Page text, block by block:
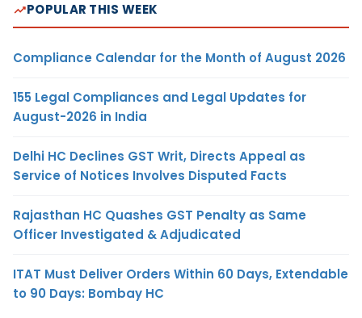
POPULAR THIS WEEK
Compliance Calendar for the Month of August 2026
155 Legal Compliances and Legal Updates for
August-2026 in India
Delhi HC Declines GST Writ, Directs Appeal as
Service of Notices Involves Disputed Facts
Rajasthan HC Quashes GST Penalty as Same
Officer Investigated & Adjudicated
ITAT Must Deliver Orders Within 60 Days, Extendable
to 90 Days: Bombay HC